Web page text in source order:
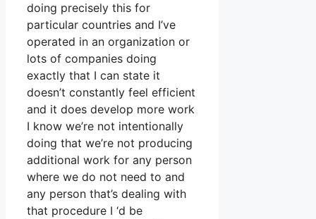
doing precisely this for
particular countries and I’ve
operated in an organization or
lots of companies doing
exactly that I can state it
doesn’t constantly feel efficient
and it does develop more work
I know we’re not intentionally
doing that we’re not producing
additional work for any person
where we do not need to and
any person that’s dealing with
that procedure I ‘d be